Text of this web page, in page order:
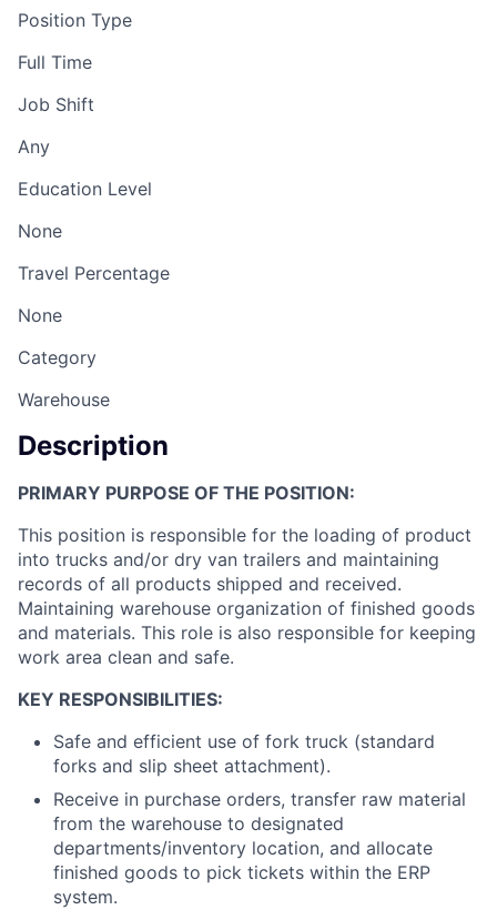
Position Type
Full Time
Job Shift
Any
Education Level
None
Travel Percentage
None
Category
Warehouse
Description
PRIMARY PURPOSE OF THE POSITION:
This position is responsible for the loading of product
into trucks and/or dry van trailers and maintaining
records of all products shipped and received.
Maintaining warehouse organization of finished goods
and materials. This role is also responsible for keeping
work area clean and safe.
KEY RESPONSIBILITIES:
Safe and efficient use of fork truck (standard
forks and slip sheet attachment).
Receive in purchase orders, transfer raw material
from the warehouse to designated
departments/inventory location, and allocate
finished goods to pick tickets within the ERP
system.